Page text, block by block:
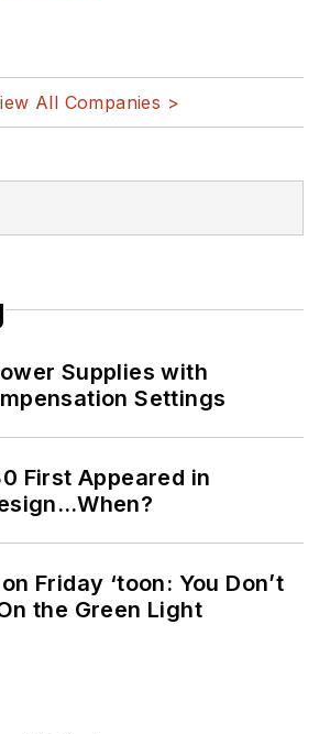
All Companies >
Supplies with
Settings
First Appeared in
Friday ‘toon: You Don’t
the Green Light